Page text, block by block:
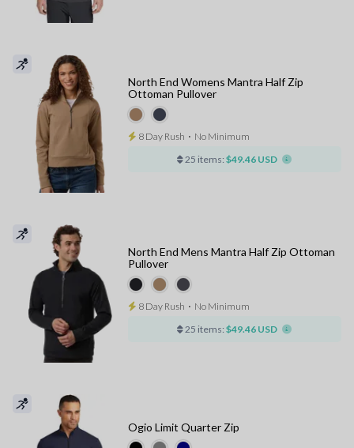
North End Womens Mantra Half Zip
Ottoman Pullover
8 Day Rush ⋅ No Minimum
25 items: $49.46 USD
North End Mens Mantra Half Zip Ottoman
Pullover
8 Day Rush ⋅ No Minimum
25 items: $49.46 USD
Ogio Limit Quarter Zip